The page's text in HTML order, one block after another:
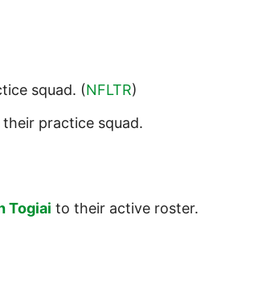
squad. (NFLTR)
practice squad.
Togiai to their active roster.